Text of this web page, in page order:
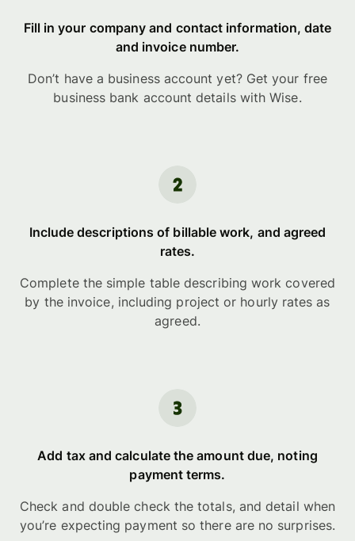
Fill in your company and contact information, date
and invoice number.
Don’t have a business account yet? Get your free
business bank account details with Wise.
Include descriptions of billable work, and agreed
rates.
Complete the simple table describing work covered
by the invoice, including project or hourly rates as
agreed.
Add tax and calculate the amount due, noting
payment terms.
Check and double check the totals, and detail when
you’re expecting payment so there are no surprises.